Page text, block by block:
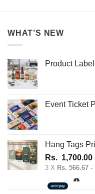
WHAT’S NEW
Product
Event Ticket
Hang Tags
Rs. 1,700.00
3 X Rs. 566.67 -